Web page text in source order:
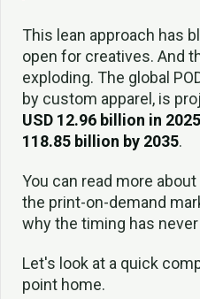
This lean approach has
open for creatives. And
exploding. The global
by custom apparel, is
USD 12.96 billion in
118.85 billion by 2035.
You can read more
the print-on-demand
why the timing has
Let's look at a quick
point home.